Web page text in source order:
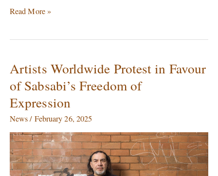
Read More »
Artists Worldwide Protest in Favour
of Sabsabi’s Freedom of
Expression
News/ February 26, 2025
Artists
Worldwide
Protest
in
Favour
of
Sabsabi’s
Freedom
of
Expression